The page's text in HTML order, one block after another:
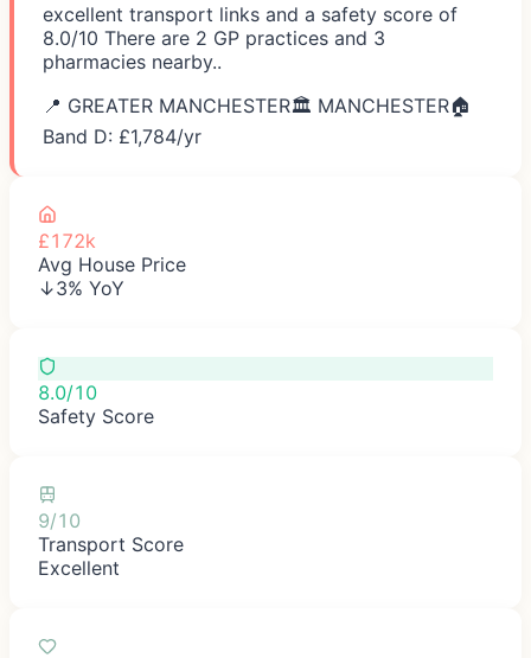
excellent transport links and a safety score of
8.0/10 There are 2 GP practices and 3
pharmacies nearby..
📍 GREATER MANCHESTER🏛️ MANCHESTER🏠
Band D: £1,784/yr
£172k
Avg House Price
↓3% YoY
8.0/10
Safety Score
9/10
Transport Score
Excellent